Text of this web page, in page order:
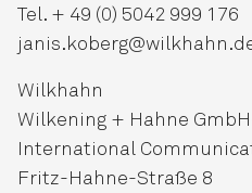
Tel. + 49 (0) 5042 999 176
Wilkhahn
Wilkening + Hahne
International
Fritz-Hahne-Straße 8